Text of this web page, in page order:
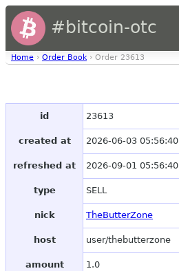
#bitcoin-otc
Home › Order Book › Order 23613
id 23613
created at 2026-06-03 05:56:40
refreshed at 2026-09-01 05:56:40
type SELL
nick TheButterZone
host user/thebutterzone
amount 1.0